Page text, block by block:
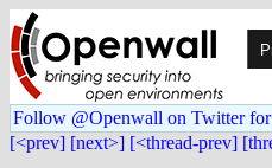
Follow @Openwall on Twitter for
[<prev] [next>] [<thread-prev]